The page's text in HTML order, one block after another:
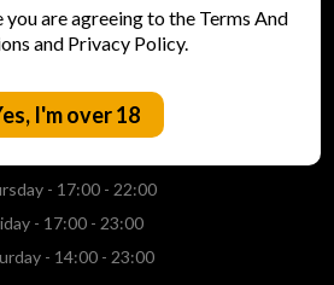
73 Bell Street
Reigate
RH2 7AN
- 17:00 - 22:00
- 17:00 - 23:00
- 14:00 - 23:00
are agreeing to the Terms And
and Privacy Policy.
I'm over 18